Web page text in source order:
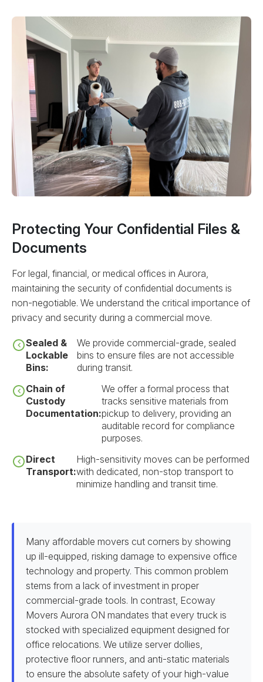
Protecting Your Confidential Files &
Documents
For legal, financial, or medical offices in Aurora,
maintaining the security of confidential documents is
non-negotiable. We understand the critical importance of
privacy and security during a commercial move.
Sealed &
Lockable
Bins:
We provide commercial-grade, sealed
bins to ensure files are not accessible
during transit.
Chain of
Custody
Documentation:
We offer a formal process that
tracks sensitive materials from
pickup to delivery, providing an
auditable record for compliance
purposes.
Direct
Transport:
High-sensitivity moves can be performed
with dedicated, non-stop transport to
minimize handling and transit time.
Many affordable movers cut corners by showing
up ill-equipped, risking damage to expensive office
technology and property. This common problem
stems from a lack of investment in proper
commercial-grade tools. In contrast, Ecoway
Movers Aurora ON mandates that every truck is
stocked with specialized equipment designed for
office relocations. We utilize server dollies,
protective floor runners, and anti-static materials
to ensure the absolute safety of your high-value